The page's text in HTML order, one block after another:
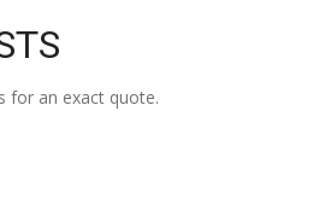
for an exact quote.